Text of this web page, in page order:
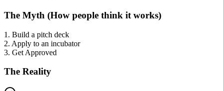
The Myth (How people think it works)
1. Build a pitch deck
2. Apply to an incubator
3. Get Approved
The Reality